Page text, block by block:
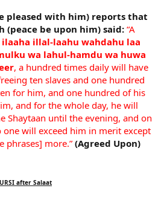
pleased with him) reports that
(peace be upon him) said: “A
ilaaha illal-laahu wahdahu laa
wa lahul-hamdu wa huwa
, a hundred times daily will have
ten slaves and one hundred
for him, and one hundred of his
and for the whole day, he will
Shaytaan until the evening, and on
one will exceed him in merit except
phrases] more.” (Agreed Upon)
after Salaat